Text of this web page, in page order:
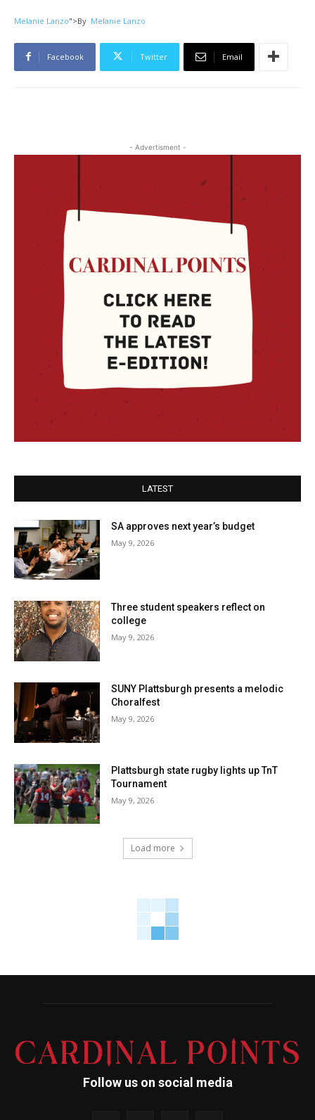
Melanie Lanzo">By Melanie Lanzo
Facebook Twitter Email
- Advertisment -
LATEST
SA approves next year’s budget
May 9, 2026
Three student speakers reflect on
college
May 9, 2026
SUNY Plattsburgh presents a melodic
Choralfest
May 9, 2026
Plattsburgh state rugby lights up TnT
Tournament
May 9, 2026
Load more
Follow us on social media